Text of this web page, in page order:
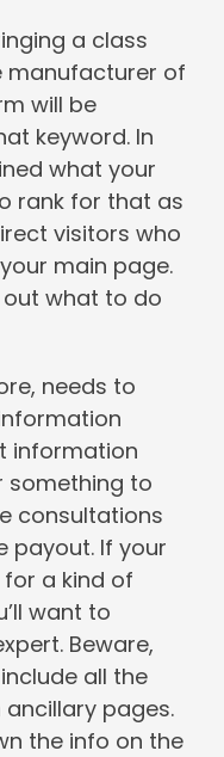
a class
manufacturer of
will be
keyword. In
what your
rank for that as
visitors who
main page.
what to do
needs to
information
something to
consultations
payout. If your
a kind of
want to
Beware,
all the
pages.
the info on the